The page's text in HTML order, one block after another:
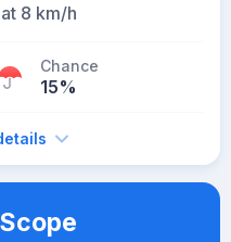
8 km/h
Chance
15%